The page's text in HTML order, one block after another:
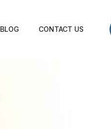
BLOG CONTACT US